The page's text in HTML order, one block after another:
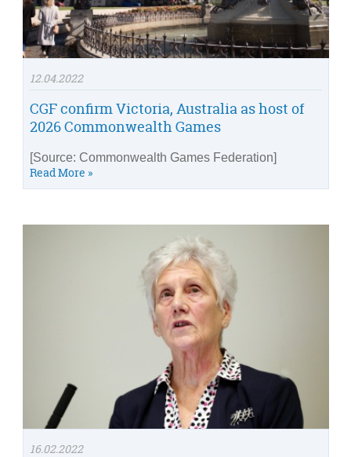
12.04.2022
CGF confirm Victoria, Australia as host of
2026 Commonwealth Games
[Source: Commonwealth Games Federation]
Read More »
16.02.2022